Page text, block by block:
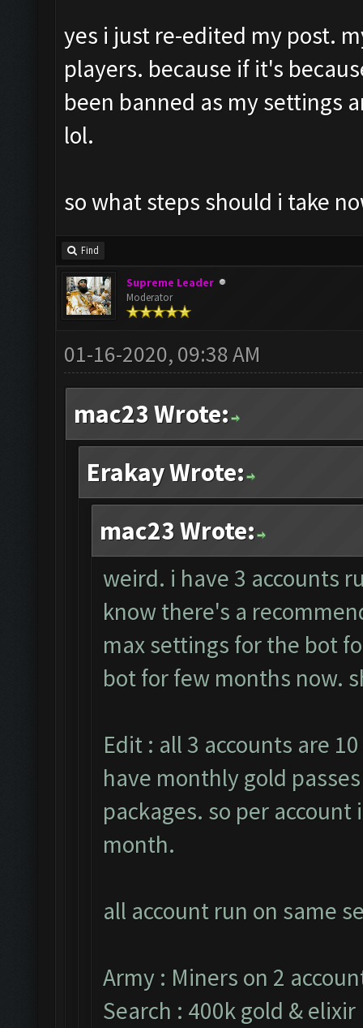
yes i just re-edited my post.
players. because if it's
been banned as my settings
lol.
so what steps should i take
Find
Supreme Leader
Moderator
01-16-2020, 09:38 AM
mac23 Wrote:
Erakay Wrote:
mac23 Wrote:
weird. i have 3 accounts
know there's a
max settings for the bot
bot for few months now.
Edit : all 3 accounts are
have monthly gold
packages. so per
month.
all account run on same
Army : Miners on 2
Search : 400k gold & elixir